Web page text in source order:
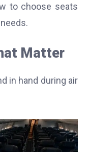
to choose seats
Matter
in hand during air